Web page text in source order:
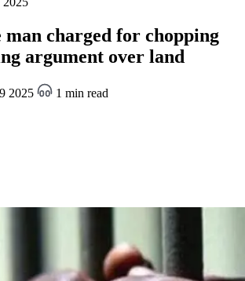
man charged for chopping
argument over land
2025 1 min read